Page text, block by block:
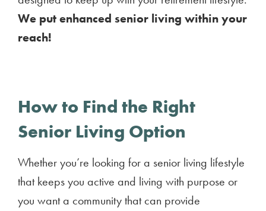
We put enhanced senior living within your
reach!
How to Find the Right
Senior Living Option
Whether you’re looking for a senior living lifestyle
that keeps you active and living with purpose or
you want a community that can provide